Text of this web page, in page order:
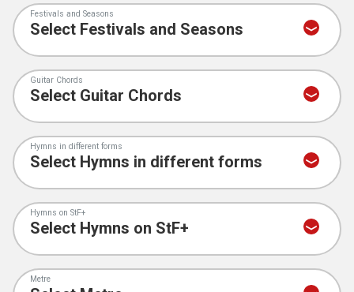
Festivals and Seasons
Guitar Chords
Hymns in different forms
Hymns on StF+
Metre